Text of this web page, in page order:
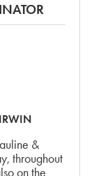
&
throughout
on the